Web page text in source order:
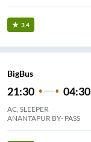
3.4
BigBus
21:30 04:30
AC, SLEEPER
ANANTAPUR BY- PASS